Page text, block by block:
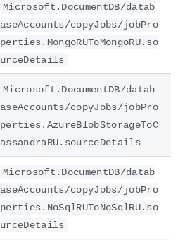
Microsoft.DocumentDB/datab
aseAccounts/copyJobs/jobPro
perties.MongoRUToMongoRU.so
urceDetails
Microsoft.DocumentDB/datab
aseAccounts/copyJobs/jobPro
perties.AzureBlobStorageToC
assandraRU.sourceDetails
Microsoft.DocumentDB/datab
aseAccounts/copyJobs/jobPro
perties.NoSqlRUToNoSqlRU.so
urceDetails